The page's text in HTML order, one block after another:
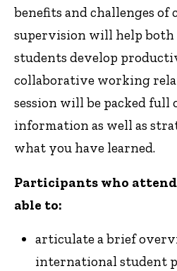
benefits and challenges of
supervision will help both
students develop
collaborative working
session will be packed full
information as well as
what you have learned.
Participants who
able to:
articulate a brief
international student